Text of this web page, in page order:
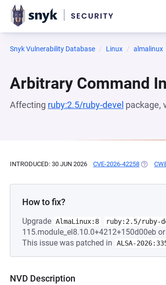
Snyk Vulnerability Database Linux almalinux
Arbitrary Command
Affecting ruby:2.5/ruby-devel package,
INTRODUCED: 30 JUN 2026 CVE-2026-42258 (OPENS
How to fix?
Upgrade AlmaLinux:8 ruby:2.5/ruby-
115.module_el8.10.0+4212+150d00eb or
This issue was patched in
ALSA-
NVD Description